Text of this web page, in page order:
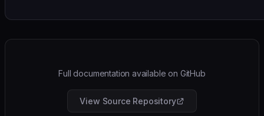
Full documentation available on GitHub
View Source Repository